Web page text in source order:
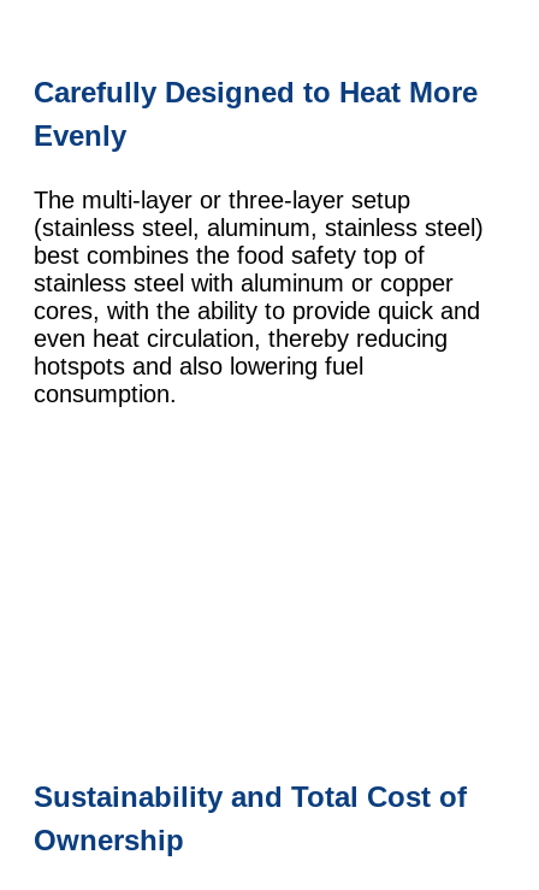
Carefully Designed to Heat More
Evenly
The multi-layer or three-layer setup
(stainless steel, aluminum, stainless steel)
best combines the food safety top of
stainless steel with aluminum or copper
cores, with the ability to provide quick and
even heat circulation, thereby reducing
hotspots and also lowering fuel
consumption.
Sustainability and Total Cost of
Ownership